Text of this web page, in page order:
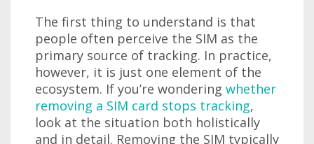
The first thing to understand is that
people often perceive the SIM as the
primary source of tracking. In practice,
however, it is just one element of the
ecosystem. If you’re wondering whether
removing a SIM card stops tracking,
look at the situation both holistically
and in detail. Removing the SIM typically